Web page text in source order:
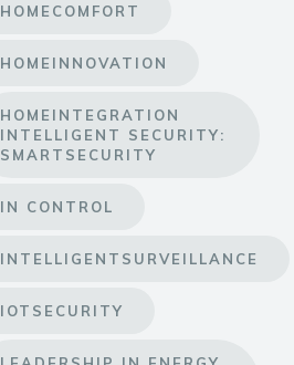
HOMECOMFORT
HOMEINNOVATION
HOMEINTEGRATION
INTELLIGENT SECURITY:
SMARTSECURITY
IN CONTROL
INTELLIGENTSURVEILLANCE
IOTSECURITY